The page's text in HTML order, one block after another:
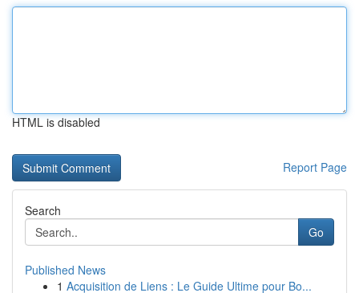
HTML is disabled
Report Page
Search
Go
Published News
1 Acquisition de Liens : Le Guide Ultime pour Bo...